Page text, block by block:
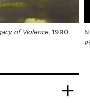
of Violence, 1990.